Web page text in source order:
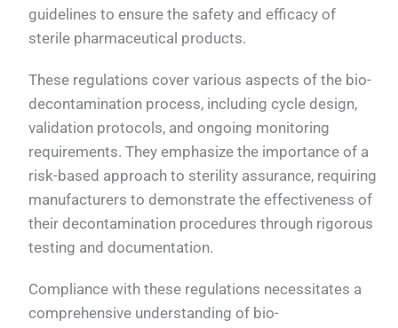
guidelines to ensure the safety and efficacy of
sterile pharmaceutical products.
These regulations cover various aspects of the bio-
decontamination process, including cycle design,
validation protocols, and ongoing monitoring
requirements. They emphasize the importance of a
risk-based approach to sterility assurance, requiring
manufacturers to demonstrate the effectiveness of
their decontamination procedures through rigorous
testing and documentation.
Compliance with these regulations necessitates a
comprehensive understanding of bio-